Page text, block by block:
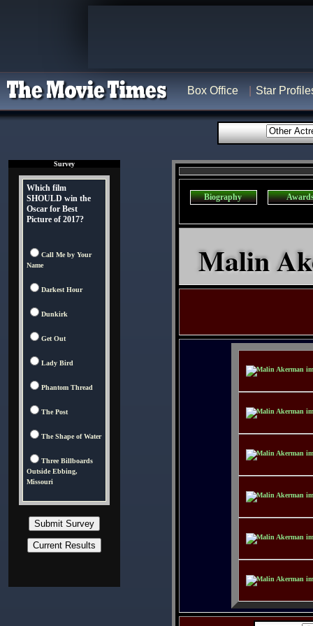
Box Office Star
Survey
Which film
SHOULD win the
Oscar for Best
Picture of 2017?
Call Me by Your
Name
Darkest Hour
Dunkirk
Get Out
Lady Bird
Phantom Thread
The Post
The Shape of Water
Three Billboards
Outside Ebbing,
Missouri
Biography
Malin